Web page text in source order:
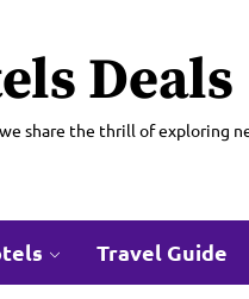
Deals
share the thrill of exploring
Travel Guide